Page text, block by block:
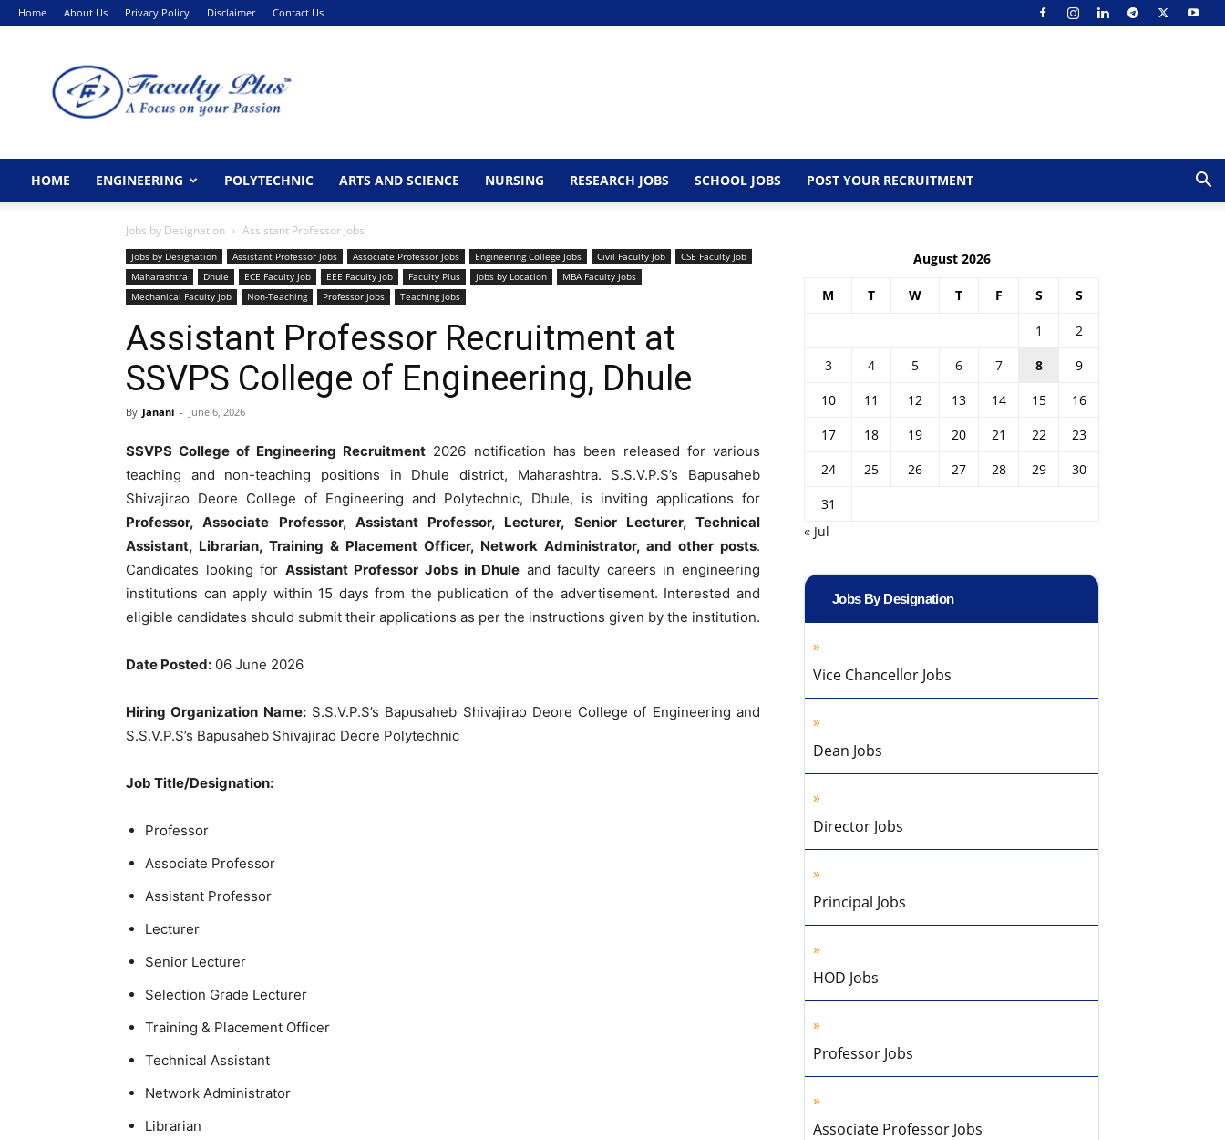
Home About Us Privacy Policy Disclaimer Contact Us
HOME ENGINEERING POLYTECHNIC ARTS AND SCIENCE NURSING RESEARCH JOBS SCHOOL JOBS POST YOUR RECRUITMENT
Jobs by Designation Assistant Professor Jobs
Jobs by Designation Assistant Professor Jobs Associate Professor Jobs Engineering College Jobs Civil Faculty Job
CSE Faculty Job
Maharashtra
Dhule ECE Faculty Job EEE Faculty Job Faculty Plus Jobs by Location
MBA Faculty Jobs
Mechanical Faculty Job
Non-Teaching Professor Jobs Teaching jobs
Assistant Professor Recruitment at
SSVPS College of Engineering, Dhule
By Janani - June 6, 2026
SSVPS College of Engineering Recruitment 2026 notification has been released for various
teaching and non-teaching positions in Dhule district, Maharashtra. S.S.V.P.S’s Bapusaheb
Shivajirao Deore College of Engineering and Polytechnic, Dhule, is inviting applications for
Professor, Associate Professor, Assistant Professor, Lecturer, Senior Lecturer, Technical
Assistant, Librarian, Training & Placement Officer, Network Administrator, and other posts.
Candidates looking for Assistant Professor Jobs in Dhule and faculty careers in engineering
institutions can apply within 15 days from the publication of the advertisement. Interested and
eligible candidates should submit their applications as per the instructions given by the institution.
Date Posted: 06 June 2026
Hiring Organization Name:S.S.V.P.S’s Bapusaheb Shivajirao Deore College of Engineering and
S.S.V.P.S’s Bapusaheb Shivajirao Deore Polytechnic
Job Title/Designation:
Professor
Associate Professor
Assistant Professor
Lecturer
Senior Lecturer
Selection Grade Lecturer
Training & Placement Officer
Technical Assistant
Network Administrator
Librarian
August 2026
M T W T F S S
1
2
3
4 5 6 7 8
9
10
11 12 13 14 15
16
17
18 19 20 21 22
23
24
25 26 27 28 29
30
31
« Jul
Jobs By Designation
Vice Chancellor Jobs
Dean Jobs
Director Jobs
Principal Jobs
HOD Jobs
Professor Jobs
Associate Professor Jobs